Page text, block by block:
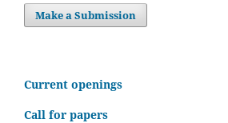
Make a Submission
Current openings
Call for papers